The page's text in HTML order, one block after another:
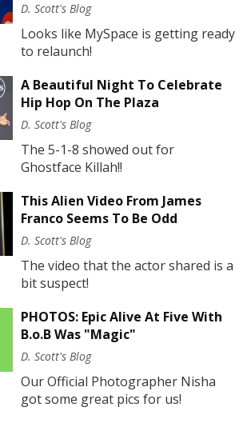
D. Scott's Blog
Looks like MySpace is getting ready
to relaunch!
A Beautiful Night To Celebrate
Hip Hop On The Plaza
D. Scott's Blog
The 5-1-8 showed out for
Ghostface Killah!!
This Alien Video From James
Franco Seems To Be Odd
D. Scott's Blog
The video that the actor shared is a
bit suspect!
PHOTOS: Epic Alive At Five With
B.o.B Was "Magic"
D. Scott's Blog
Our Official Photographer Nisha
got some great pics for us!